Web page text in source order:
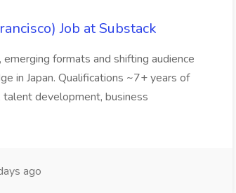
Job at Substack
formats and shifting audience
in Japan. Qualifications ~7+ years of
talent development, business
ago